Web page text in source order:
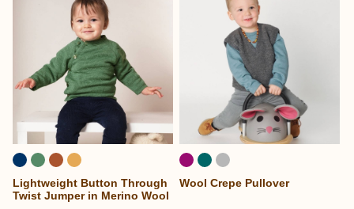
Lightweight Button Through
Twist Jumper in Merino Wool
Wool Crepe Pullover